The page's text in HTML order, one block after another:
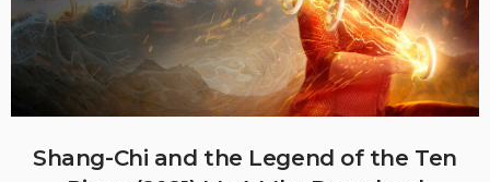
Shang-Chi and the Legend of the Ten